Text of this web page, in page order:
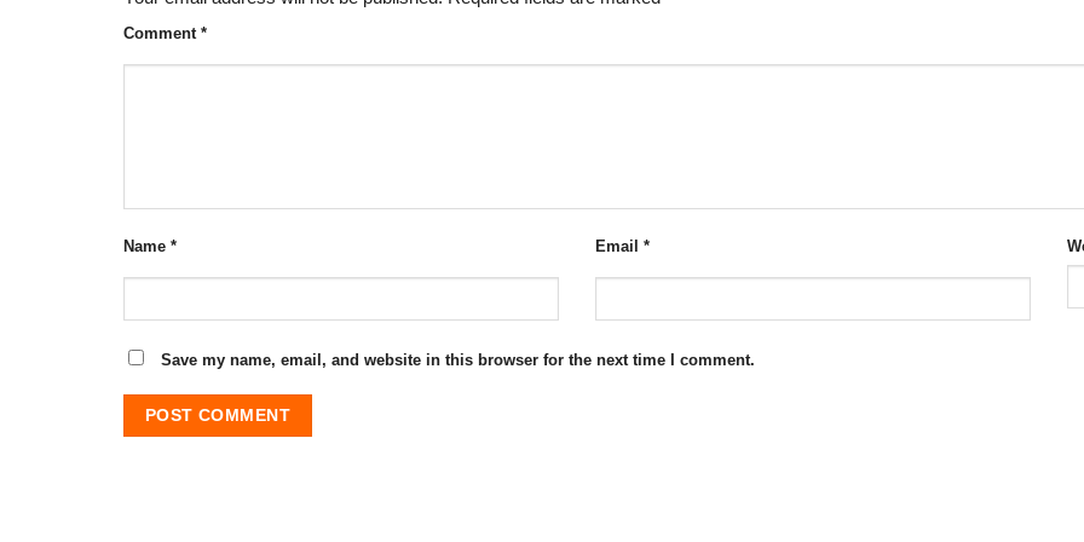
Comment *
Name * Email *
Save my name, email, and website in this browser for the next time I comment.